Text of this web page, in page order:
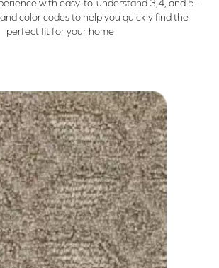
with easy-to-understand 3,4, and 5-
color codes to help you quickly find the
perfect fit for your home